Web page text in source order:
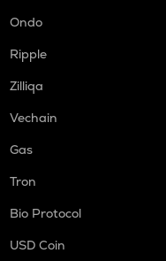
Ondo
Ripple
Zilliqa
Vechain
Gas
Tron
Bio Protocol
USD Coin